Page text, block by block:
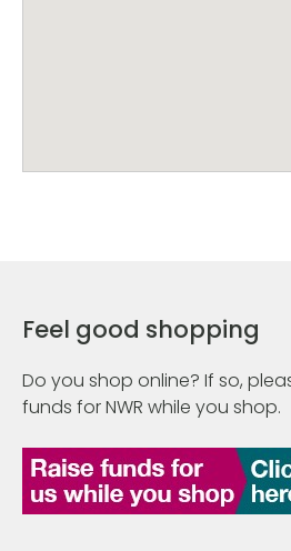
Feel good shopping
Do you shop online? If so,
funds for NWR while you shop.